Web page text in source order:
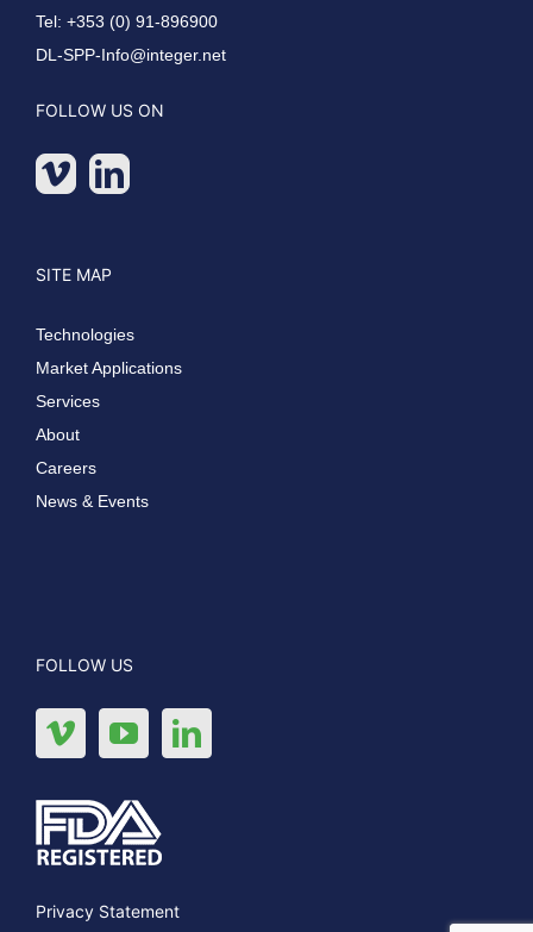
Tel: +353 (0) 91-896900
DL-SPP-Info@integer.net
FOLLOW US ON
SITE MAP
Technologies
Market Applications
Services
About
Careers
News & Events
FOLLOW US
Privacy Statement